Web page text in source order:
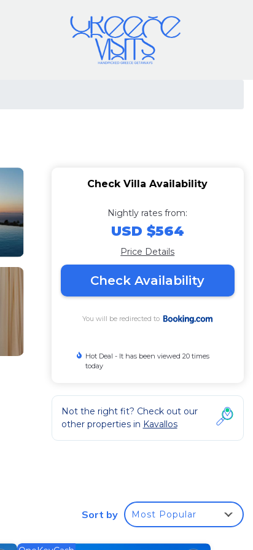
Check Villa Availability
Nightly rates from:
USD $564
Price Details
Check Availability
You will be redirected to
Hot Deal - It has been viewed 20 times
today
Not the right fit? Check out our
other properties in Kavallos
Sort by Most Popular